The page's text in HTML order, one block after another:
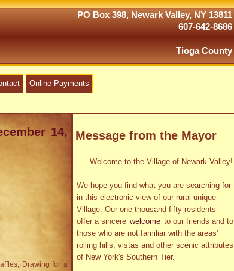
PO Box 398, Newark Valley, NY 13811
607-642-8686
Tioga County
Online Payments
14,
Drawing for a
Message from the Mayor
Welcome to the Village of Newark Valley!
We hope you find what you are searching for
in this electronic view of our rural unique
Village. Our one thousand fifty residents
offer a sincere welcome to our friends and to
those who are not familiar with the areas'
rolling hills, vistas and other scenic attributes
of New York's Southern Tier.